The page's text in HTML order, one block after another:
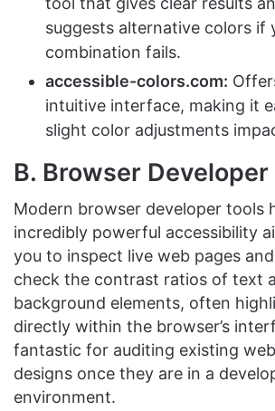
suggests alternative colors if
combination fails.
accessible-colors.com:
intuitive interface, making it
slight color adjustments
B. Browser Developer
Modern browser developer tools
incredibly powerful accessibility
you to inspect live web pages
check the contrast ratios of text
background elements, often
directly within the browser’s
fantastic for auditing existing
designs once they are in a
environment.